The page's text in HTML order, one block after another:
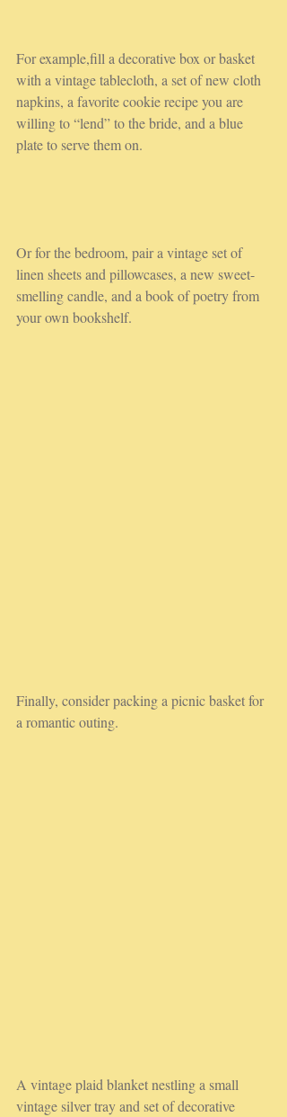
For example,fill a decorative box or basket
with a vintage tablecloth, a set of new cloth
napkins, a favorite cookie recipe you are
willing to “lend” to the bride, and a blue
plate to serve them on.
Or for the bedroom, pair a vintage set of
linen sheets and pillowcases, a new sweet-
smelling candle, and a book of poetry from
your own bookshelf.
Finally, consider packing a picnic basket for
a romantic outing.
A vintage plaid blanket nestling a small
vintage silver tray and set of decorative